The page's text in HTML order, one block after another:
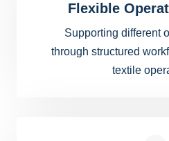
Flexible
Supporting different
through structured
textile